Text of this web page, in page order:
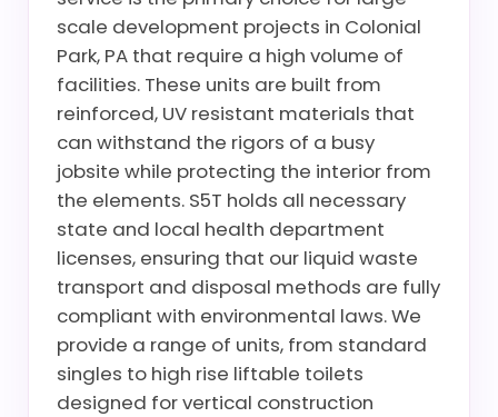
scale development projects in Colonial
Park, PA that require a high volume of
facilities. These units are built from
reinforced, UV resistant materials that
can withstand the rigors of a busy
jobsite while protecting the interior from
the elements. S5T holds all necessary
state and local health department
licenses, ensuring that our liquid waste
transport and disposal methods are fully
compliant with environmental laws. We
provide a range of units, from standard
singles to high rise liftable toilets
designed for vertical construction